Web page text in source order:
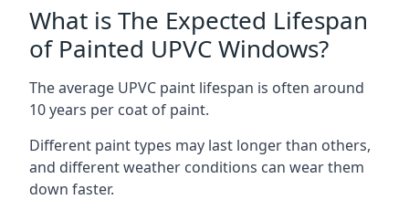
What is The Expected Lifespan
of Painted UPVC Windows?
The average UPVC paint lifespan is often around
10 years per coat of paint.
Different paint types may last longer than others,
and different weather conditions can wear them
down faster.